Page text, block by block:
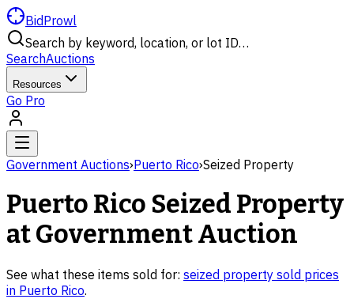
BidProwl
Search by keyword, location, or lot ID…
SearchAuctions
Resources
Go Pro
Government Auctions›Puerto Rico›Seized Property
Puerto Rico Seized Property
at Government Auction
See what these items sold for: seized property sold prices
in Puerto Rico.